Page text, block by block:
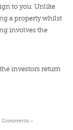
to you. Unlike
a property whilst
involves the
investors return
Comments »